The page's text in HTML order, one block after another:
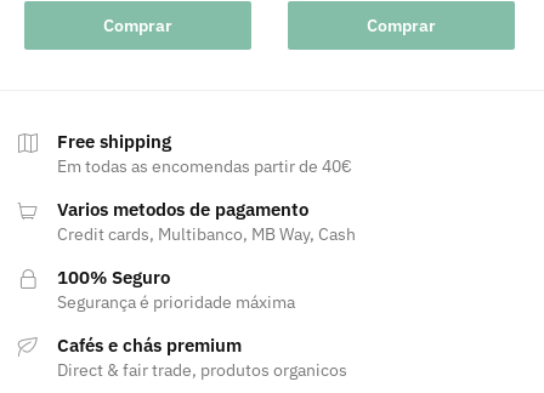
Comprar Comprar
Free shipping
Em todas as encomendas partir de 40€
Varios metodos de pagamento
Credit cards, Multibanco, MB Way, Cash
100% Seguro
Segurança é prioridade máxima
Cafés e chás premium
Direct & fair trade, produtos organicos